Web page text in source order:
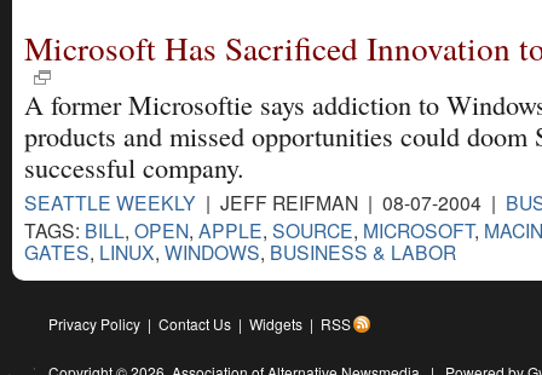
Microsoft Has Sacrificed Innovation
A former Microsoftie says addiction to
products and missed opportunities could doom
successful company.
SEATTLE WEEKLY | JEFF REIFMAN | 08-07-2004 |
TAGS: BILL, OPEN, APPLE, SOURCE, MICROSOFT,
GATES, LINUX, WINDOWS, BUSINESS & LABOR
Privacy Policy | Contact Us | Widgets | RSS